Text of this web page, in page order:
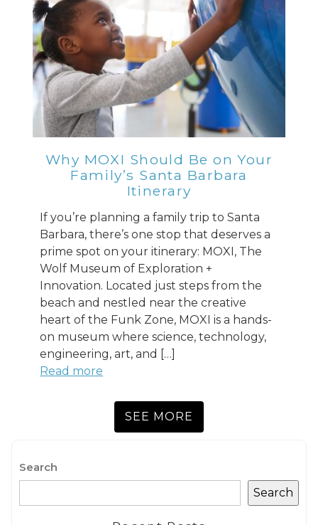
Why MOXI Should Be on Your
Family’s Santa Barbara
Itinerary
If you’re planning a family trip to Santa
Barbara, there’s one stop that deserves a
prime spot on your itinerary: MOXI, The
Wolf Museum of Exploration +
Innovation. Located just steps from the
beach and nestled near the creative
heart of the Funk Zone, MOXI is a hands-
on museum where science, technology,
engineering, art, and […]
Read more
SEE MORE
Search
Search